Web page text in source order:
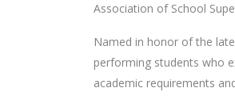
Association of School
Named in honor of the
performing students who
academic requirements